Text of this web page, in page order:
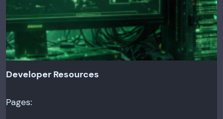
Developer Resources
Pages: